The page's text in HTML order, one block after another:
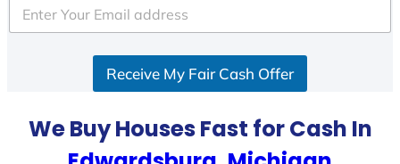
e
d
Receive My Fair Cash Offer
We Buy Houses Fast for Cash In